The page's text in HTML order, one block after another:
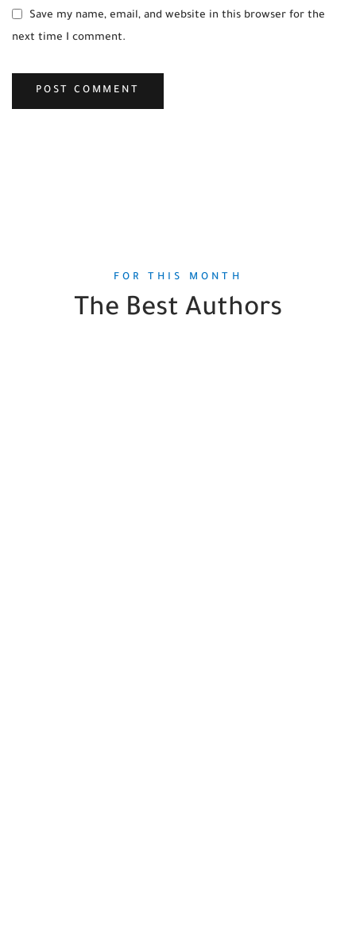
Save my name, email, and website in this browser for the
next time I comment.
FOR THIS MONTH
The Best Authors